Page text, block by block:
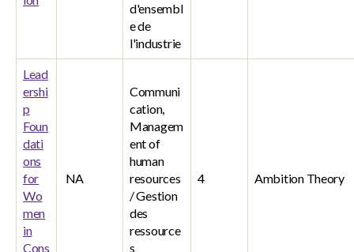
d'ensembl
e de
l'industrie
Lead
ershi
p
Foun
dati
ons
for
Wo
men
in
Cons
NA
Communi
cation,
Managem
ent of
human
resources
/ Gestion
des
ressource
s
4 Ambition Theory